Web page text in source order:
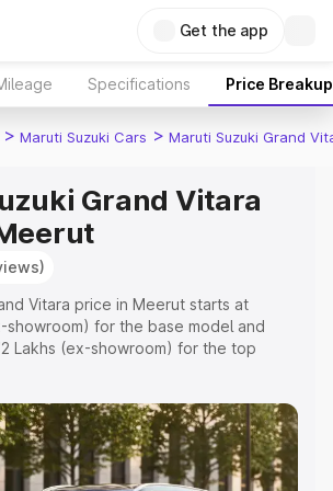
Get the app
Specifications Price Breakup
> Maruti Suzuki Cars > Maruti Suzuki Grand
Grand Vitara
Vitara price in Meerut starts at
showroom) for the base model and
Lakhs (ex-showroom) for the top
RTO or Registration Cost,
the complete variant-wise on-
Suzuki Grand Vitara price in Meerut,
and details to help you choose